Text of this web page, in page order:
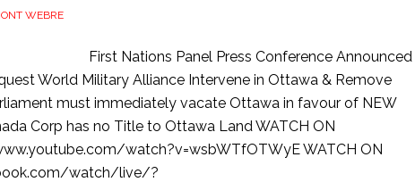
WEBRE
First Nations Panel Press Conference Announced
World Military Alliance Intervene in Ottawa & Remove
must immediately vacate Ottawa in favour of NEW
Corp has no Title to Ottawa Land WATCH ON
watch?v=wsbWTfOTWyE WATCH ON
watch/live/?